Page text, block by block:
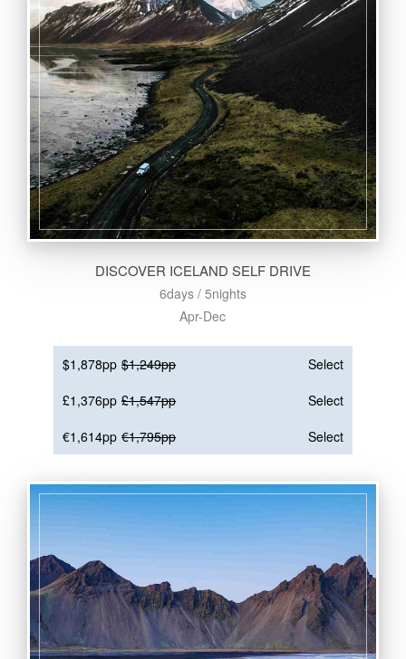
DISCOVER ICELAND SELF DRIVE
6days / 5nights
Apr-Dec
$1,878pp $1,249pp
Select
£1,376pp £1,547pp
Select
€1,614pp €1,795pp Select